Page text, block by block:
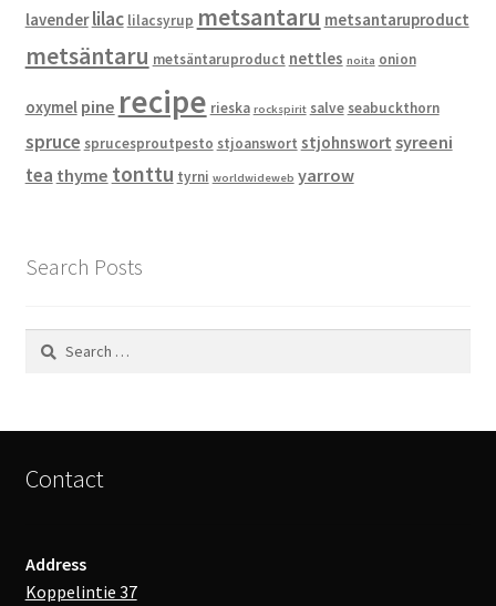
lavender lilac lilacsyrup metsantaru metsantaruproduct
metsäntaru metsäntaruproduct nettles noita onion
oxymel pine recipe rieska rockspirit salve seabuckthorn
spruce sprucesproutpesto stjoanswort stjohnswort syreeni
tea thyme tonttu tyrni worldwideweb yarrow
Search Posts
Search
Contact
Address
Koppelintie 37